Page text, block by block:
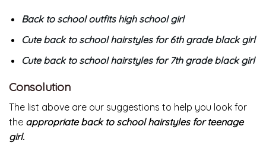
Back to school outfits high school girl
Cute back to school hairstyles for 6th grade black girl
Cute back to school hairstyles for 7th grade black girl
Consolution
The list above are our suggestions to help you look for
the appropriate back to school hairstyles for teenage
girl.